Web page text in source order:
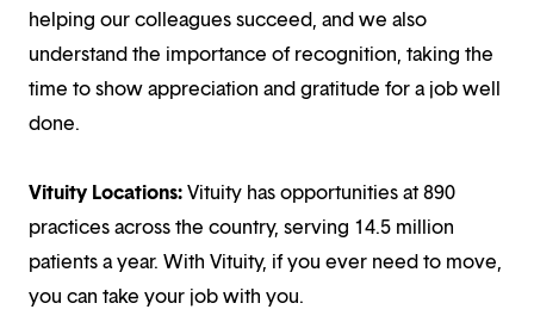
helping our colleagues succeed, and we also
understand the importance of recognition, taking the
time to show appreciation and gratitude for a job well
done.
Vituity Locations:Vituity has opportunities at 890
practices across the country, serving 14.5 million
patients a year. With Vituity, if you ever need to move,
you can take your job with you.